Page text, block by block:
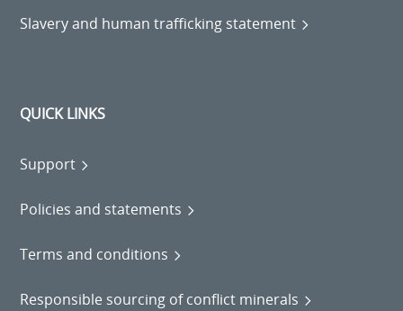
Slavery and human trafficking statement
QUICK LINKS
Support
Policies and statements
Terms and conditions
Responsible sourcing of conflict minerals